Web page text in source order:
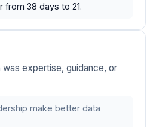
38 days to 21.
expertise, guidance, or
make better data